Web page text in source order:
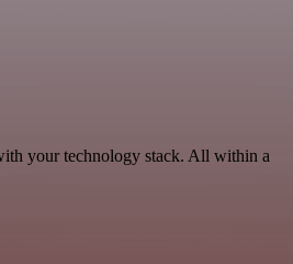
your technology stack. All within a